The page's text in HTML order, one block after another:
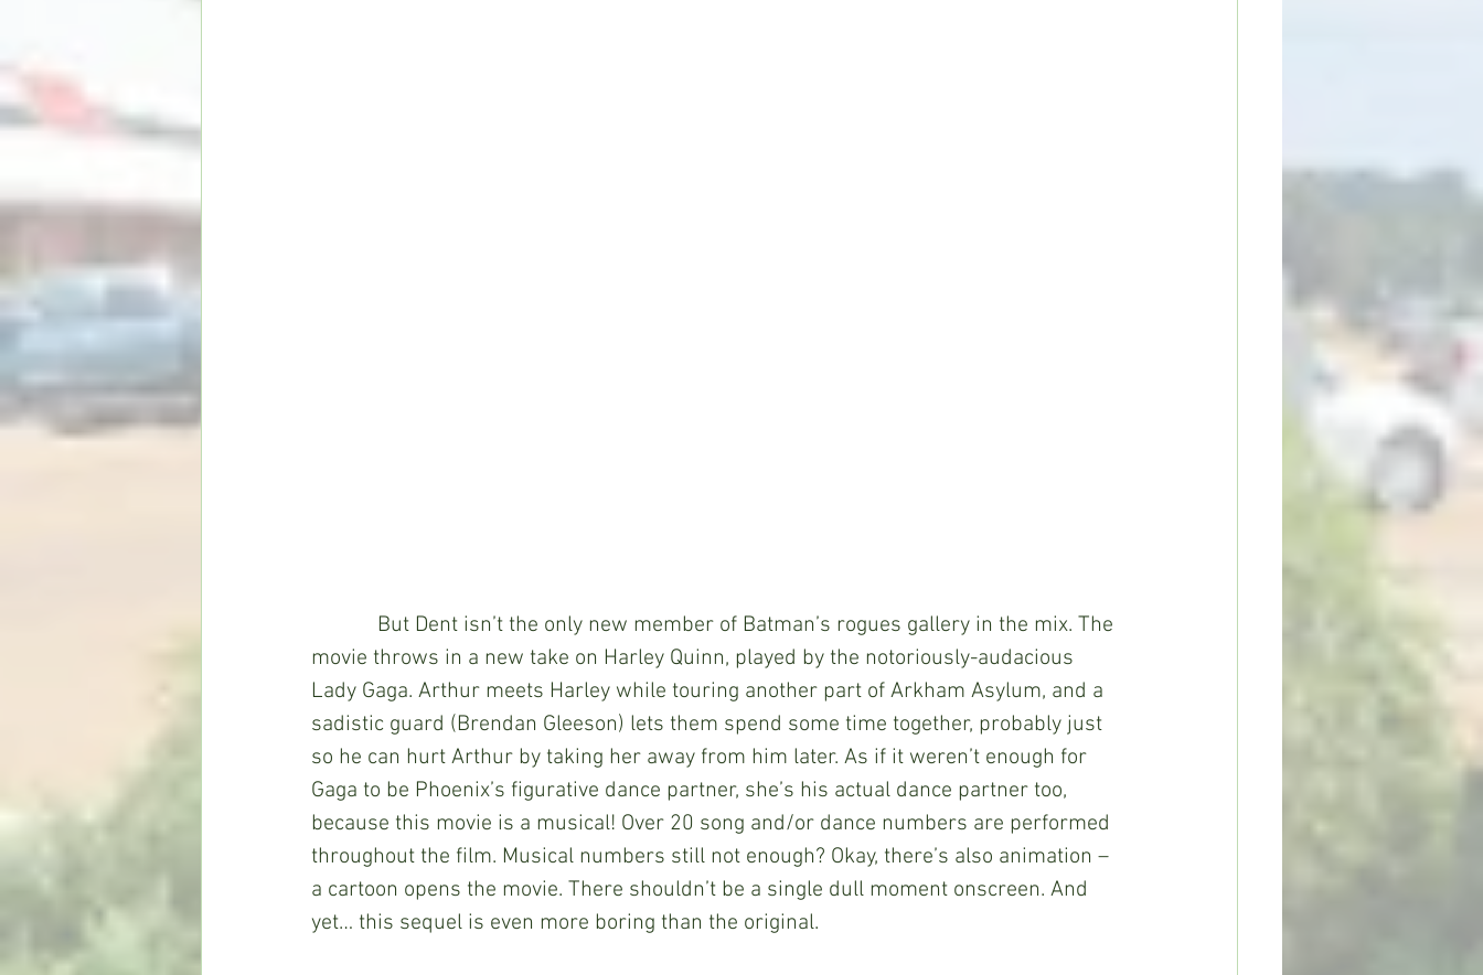
But Dent isn’t the only new member of Batman’s rogues gallery in the mix. The
movie throws in a new take on Harley Quinn, played by the notoriously-audacious
Lady Gaga. Arthur meets Harley while touring another part of Arkham Asylum, and a
sadistic guard (Brendan Gleeson) lets them spend some time together, probably just
so he can hurt Arthur by taking her away from him later. As if it weren’t enough for
Gaga to be Phoenix’s figurative dance partner, she’s his actual dance partner too,
because this movie is a musical! Over 20 song and/or dance numbers are performed
throughout the film. Musical numbers still not enough? Okay, there’s also animation –
a cartoon opens the movie. There shouldn’t be a single dull moment onscreen. And
yet… this sequel is even more boring than the original.